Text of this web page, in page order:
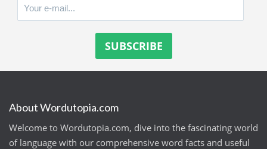
About Wordutopia.com
Welcome to Wordutopia.com, dive into the fascinating world
of language with our comprehensive word facts and useful